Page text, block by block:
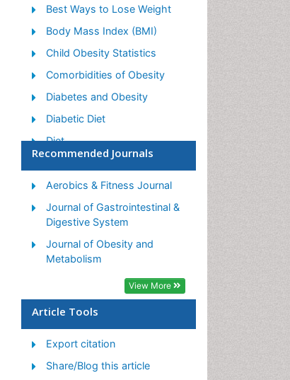
Best Ways to Lose Weight
Body Mass Index (BMI)
Child Obesity Statistics
Comorbidities of Obesity
Diabetes and Obesity
Diabetic Diet
Diet
Etiology of Obesity
Exogenous Obesity
Fat Burning Foods
Gastric By-pass Surgery
Genetics of Obesity
Junk Food and Childhood
Obesity
Obesity
Obesity and Cancer
Recommended Journals
Aerobics & Fitness Journal
Journal of Gastrointestinal &
Digestive System
Journal of Obesity and
Metabolism
View More
Article Tools
Export citation
Share/Blog this article